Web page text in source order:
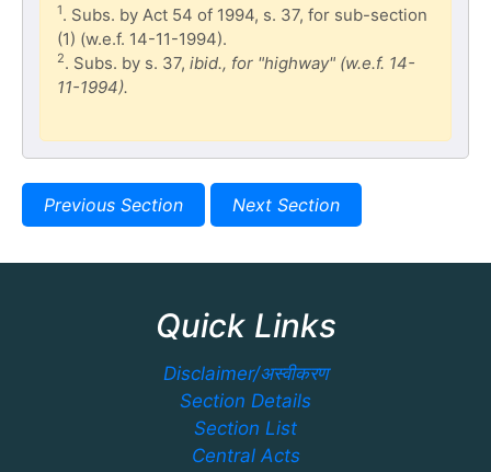
1. Subs. by Act 54 of 1994, s. 37, for sub-section
(1) (w.e.f. 14-11-1994).
2. Subs. by s. 37, ibid., for "highway" (w.e.f. 14-
11-1994).
Previous Section Next Section
Quick Links
Disclaimer/अस्वीकरण
Section Details
Section List
Central Acts